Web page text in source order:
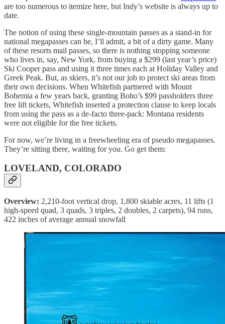
are too numerous to itemize here, but Indy’s website is always up to
date.
The notion of using these single-mountain passes as a stand-in for
national megapasses can be, I’ll admit, a bit of a dirty game. Many
of these resorts mail passes, so there is nothing stopping someone
who lives in, say, New York, from buying a $299 (last year’s price)
Ski Cooper pass and using it three times each at Holiday Valley and
Greek Peak. But, as skiers, it’s not our job to protect ski areas from
their own decisions. When Whitefish partnered with Mount
Bohemia a few years back, granting Boho’s $99 passholders three
free lift tickets, Whitefish inserted a protection clause to keep locals
from using the pass as a de-facto three-pack: Montana residents
were not eligible for the free tickets.
For now, we’re living in a freewheeling era of pseudo megapasses.
They’re sitting there, waiting for you. Go get them:
LOVELAND, COLORADO
Overview: 2,210-foot vertical drop, 1,800 skiable acres, 11 lifts (1
high-speed quad, 3 quads, 3 triples, 2 doubles, 2 carpets), 94 runs,
422 inches of average annual snowfall